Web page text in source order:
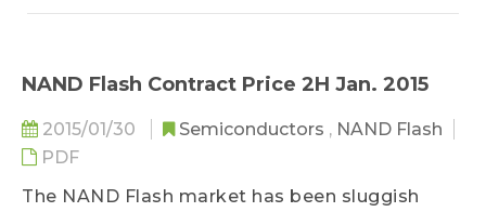
by 2% QoQ to US$8.75 billion in the fourth
NAND Flash Contract Price 2H Jan. 2015
2015/01/30 Semiconductors , NAND Flash
PDF
The NAND Flash market has been sluggish